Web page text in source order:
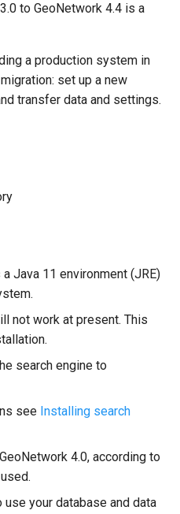
to GeoNetwork 4.4 is a
a production system in
set up a new
transfer data and settings.
Java 11 environment (JRE)
not work at present. This
search engine to
see Installing search
4.0, according to
used.
your database and data